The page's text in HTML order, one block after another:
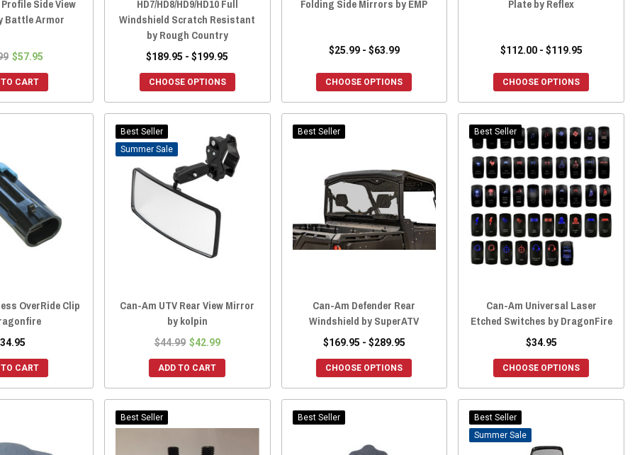
Side View
Battle Armor
$57.95
TO CART
HD7/HD8/HD9/HD10 Full
Windshield Scratch Resistant
by Rough Country
$189.95 - $199.95
CHOOSE OPTIONS
Folding Side Mirrors by EMP
$25.99 - $63.99
CHOOSE OPTIONS
Plate by Reflex
$112.00 - $119.95
CHOOSE OPTIONS
OverRide Clip
TO CART
Best Seller
Sale
Can-Am UTV Rear View Mirror
by kolpin
$44.99 $42.99
ADD TO CART
Best Seller
Can-Am Defender Rear
Windshield by SuperATV
$169.95 - $289.95
CHOOSE OPTIONS
Best Seller
Can-Am Universal Laser
Etched Switches by DragonFire
$34.95
CHOOSE OPTIONS
Best Seller Best Seller
Best Seller
Sale